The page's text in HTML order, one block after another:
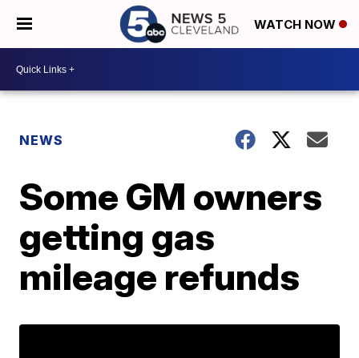
WATCH NOW
NEWS
Some GM owners
getting gas
mileage refunds